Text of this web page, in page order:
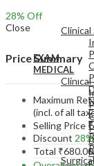
EXAM
MEDICAL
Clinical
MEDICAL
Clinical
28% Off
Close
Price Summary
Maximum
(incl. of all
Selling Price ₹
Discount 28%
Total ₹680.00